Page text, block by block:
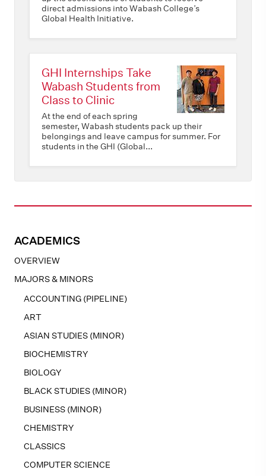
ACADEMICS
OVERVIEW
MAJORS & MINORS
ACCOUNTING (PIPELINE)
ART
ASIAN STUDIES (MINOR)
BIOCHEMISTRY
BIOLOGY
BLACK STUDIES (MINOR)
BUSINESS (MINOR)
CHEMISTRY
CLASSICS
COMPUTER SCIENCE
direct admissions into Wabash College’s
Global Health Initiative.
GHI Internships Take
Wabash Students from
Class to Clinic
At the end of each spring
semester, Wabash students pack up their
belongings and leave campus for summer. For
students in the GHI (Global...